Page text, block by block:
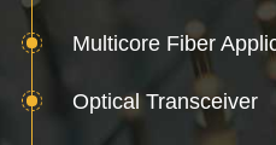
Multicore Fiber
Optical Transceiver